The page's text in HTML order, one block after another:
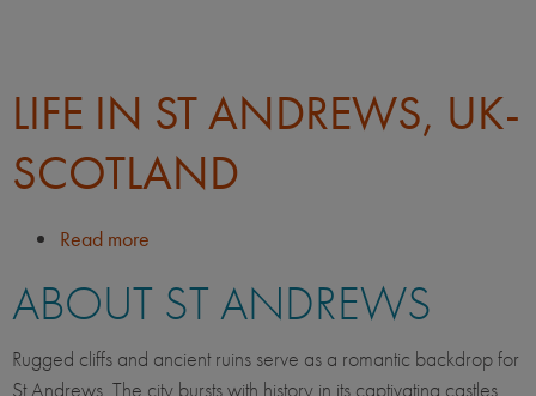
LIFE IN ST ANDREWS, UK-
SCOTLAND
Read more
in
Andrews,
UK-
ABOUT ST ANDREWS
Rugged cliffs and ancient ruins serve as a romantic backdrop for
St Andrews. The city bursts with history in its captivating castles,